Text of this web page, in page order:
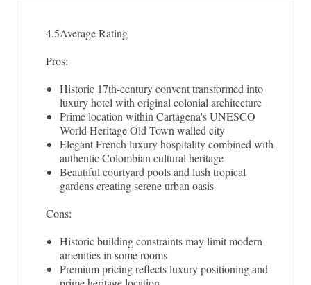
4.5Average Rating
Pros:
Historic 17th-century convent transformed into
luxury hotel with original colonial architecture
Prime location within Cartagena's UNESCO
World Heritage Old Town walled city
Elegant French luxury hospitality combined with
authentic Colombian cultural heritage
Beautiful courtyard pools and lush tropical
gardens creating serene urban oasis
Cons:
Historic building constraints may limit modern
amenities in some rooms
Premium pricing reflects luxury positioning and